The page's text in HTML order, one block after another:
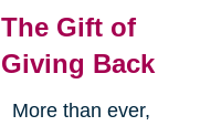
The Gift of
Giving Back
More than ever,